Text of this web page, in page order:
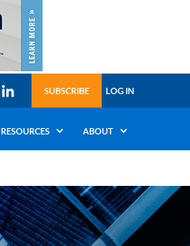
SUBSCRIBE LOG IN
RESOURCES ABOUT